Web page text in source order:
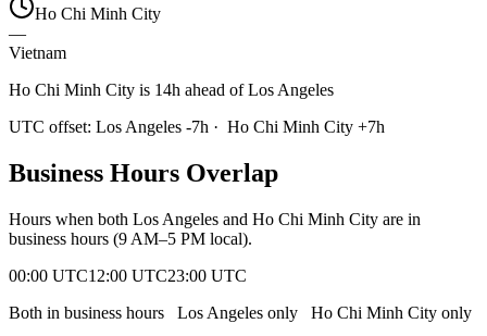
Ho Chi Minh City
—
Vietnam
Ho Chi Minh City is 14h ahead of Los Angeles
UTC offset: Los Angeles -7h · Ho Chi Minh City +7h
Business Hours Overlap
Hours when both Los Angeles and Ho Chi Minh City are in
business hours (9 AM–5 PM local).
00:00 UTC12:00 UTC23:00 UTC
Both in business hours
Los Angeles only Ho Chi Minh City only